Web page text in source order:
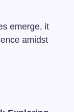
emerge, it
amidst